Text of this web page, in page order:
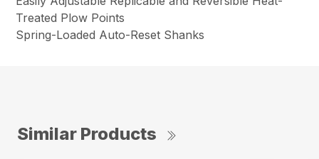
Treated Plow Points
Spring-Loaded Auto-Reset Shanks
Similar Products